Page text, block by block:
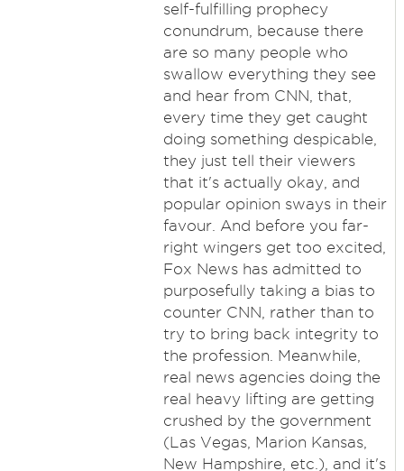
self-fulfilling prophecy
conundrum, because there
are so many people who
swallow everything they see
and hear from CNN, that,
every time they get caught
doing something despicable,
they just tell their viewers
that it's actually okay, and
popular opinion sways in their
favour. And before you far-
right wingers get too excited,
Fox News has admitted to
purposefully taking a bias to
counter CNN, rather than to
try to bring back integrity to
the profession. Meanwhile,
real news agencies doing the
real heavy lifting are getting
crushed by the government
(Las Vegas, Marion Kansas,
New Hampshire, etc.), and it's